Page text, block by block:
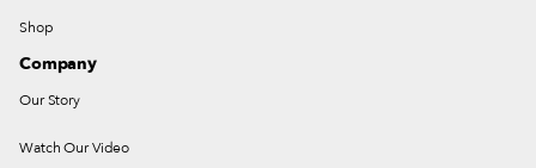
Shop
Company
Our Story
Watch Our Video